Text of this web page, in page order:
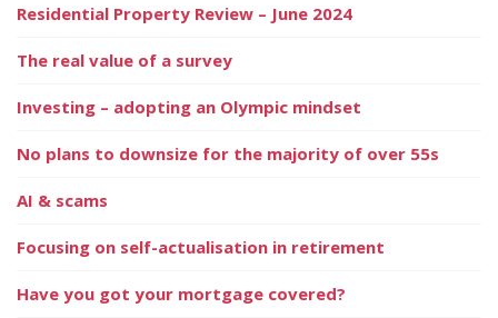
Residential Property Review – June 2024
The real value of a survey
Investing – adopting an Olympic mindset
No plans to downsize for the majority of over 55s
AI & scams
Focusing on self-actualisation in retirement
Have you got your mortgage covered?